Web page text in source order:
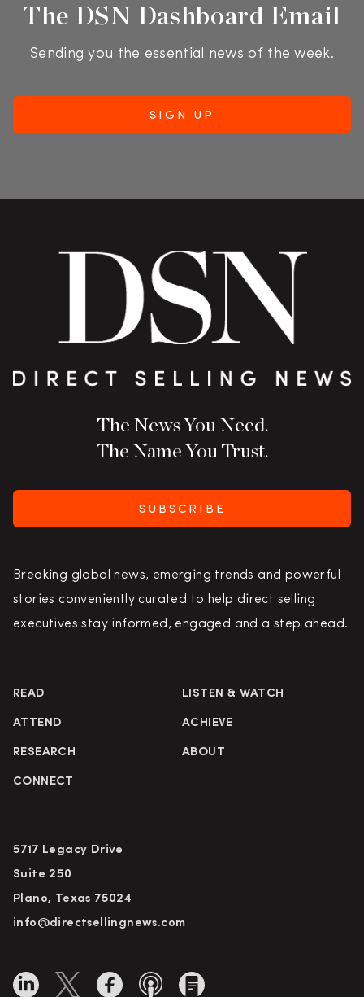
The DSN Dashboard Email
Sending you the essential news of the week.
The News You Need.
The Name You Trust.
SUBSCRIBE
Breaking global news, emerging trends and powerful
stories conveniently curated to help direct selling
executives stay informed, engaged and a step ahead.
READ LISTEN & WATCH
ATTEND ACHIEVE
RESEARCH ABOUT
CONNECT
5717 Legacy Drive
Suite 250
Plano, Texas 75024
info@directsellingnews.com